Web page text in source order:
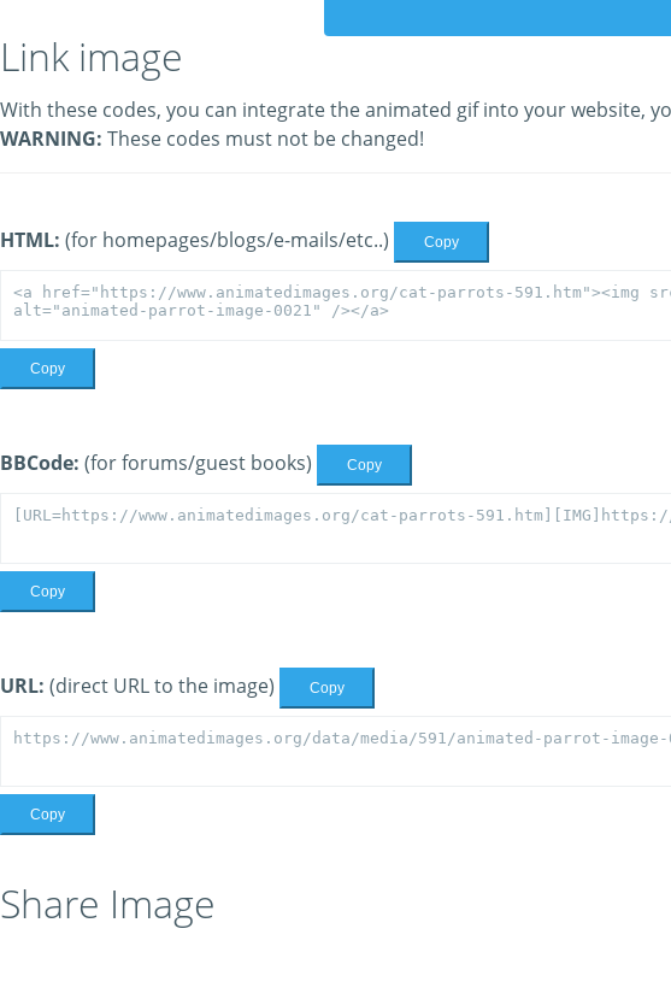
Link image
With these codes, you can integrate the animated gif into your website,
WARNING: These codes must not be changed!
HTML: (for homepages/blogs/e-mails/etc..) Copy
Copy
BBCode: (for forums/guest books) Copy
Copy
URL: (direct URL to the image) Copy
Copy
Share Image